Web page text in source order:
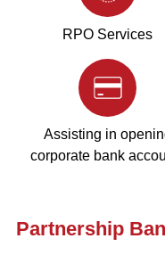
RPO Services
Assisting in
corporate bank
Partnership